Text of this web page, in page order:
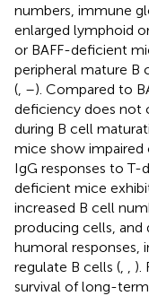
numbers, immune
enlarged lymphoid
or BAFF-deficient
peripheral mature B
( –). Compared to
deficiency does not
during B cell
mice show impaired
IgG responses to T-
deficient mice
increased B cell
producing cells,
humoral responses,
regulate B cells (
).
survival of long-